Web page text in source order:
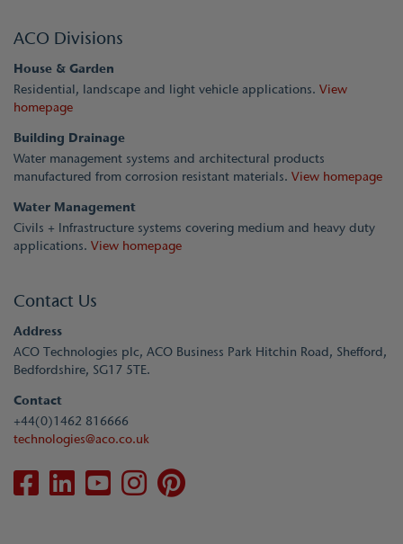
ACO Divisions
House & Garden
Residential, landscape and light vehicle applications. View
homepage
Building Drainage
Water management systems and architectural products
manufactured from corrosion resistant materials. View homepage
Water Management
Civils + Infrastructure systems covering medium and heavy duty
applications. View homepage
Contact Us
Address
ACO Technologies plc, ACO Business Park Hitchin Road, Shefford,
Bedfordshire, SG17 5TE.
Contact
+44(0)1462 816666
technologies@aco.co.uk